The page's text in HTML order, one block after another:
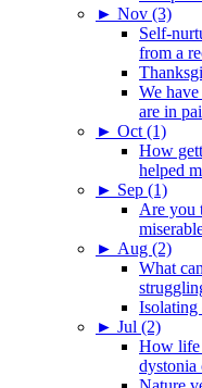
► Nov (3)
Self-
from a
We
are in
► Oct (1)
How
helped
► Sep (1)
Are you
► Aug (2)
What
Isolating
► Jul (2)
How life
dystonia